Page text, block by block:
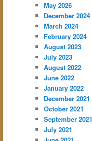
May 2026
December 2024
March 2024
February 2024
August 2023
July 2023
August 2022
June 2022
January 2022
December 2021
October 2021
September 2021
July 2021